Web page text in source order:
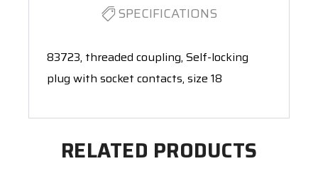
SPECIFICATIONS
83723, threaded coupling, Self-locking
plug with socket contacts, size 18
RELATED PRODUCTS